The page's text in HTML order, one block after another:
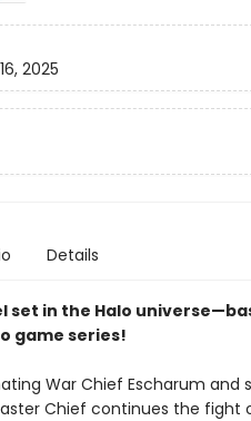
2025
Details
set in the Halo
game series!
War Chief Escharum and
Chief continues the fight